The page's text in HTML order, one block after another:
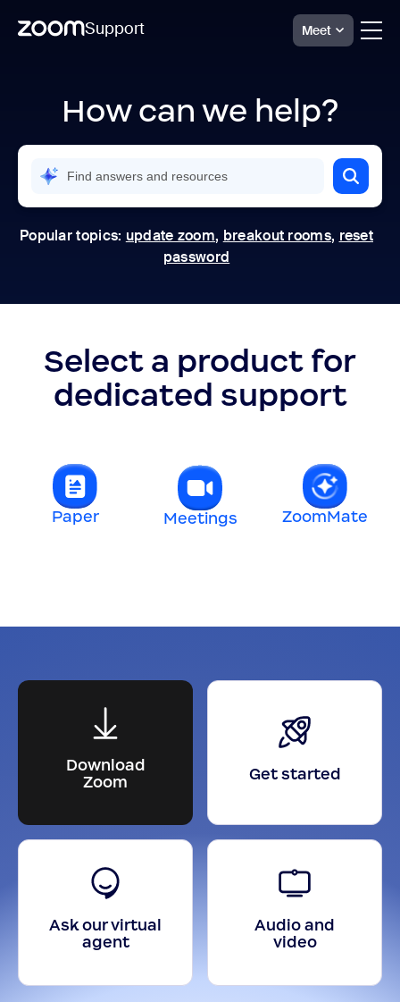
Support Meet
How can we help?
Popular topics: update zoom, breakout rooms, reset
password
Select a product for
dedicated support
Paper Meetings ZoomMate
Download
Zoom
Get started
Ask our virtual
agent
Audio and
video